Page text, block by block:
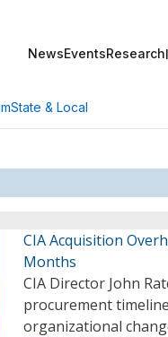
NewsEventsResearch
State & Local
CIA Acquisition
Months
CIA Director John
procurement
organizational